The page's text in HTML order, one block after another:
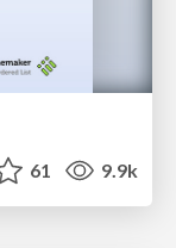
61 9.9k